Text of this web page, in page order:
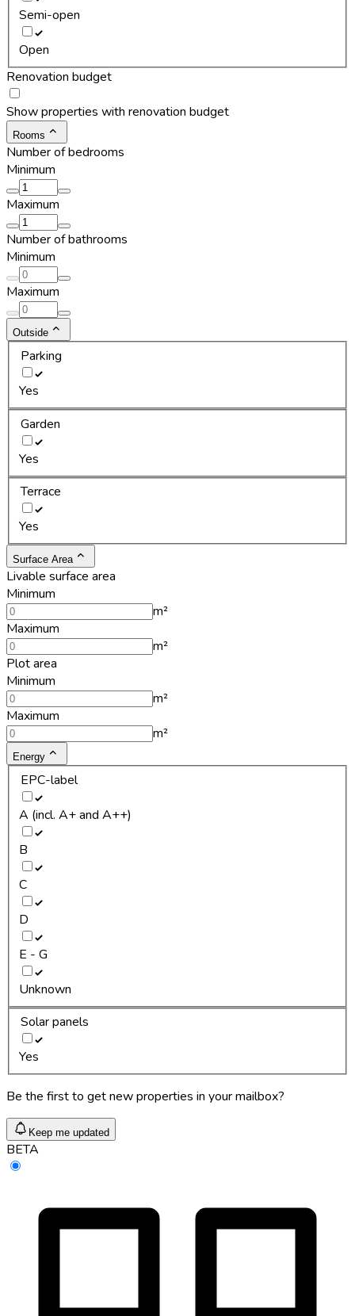
Semi-open
Open
Renovation budget
Show properties with renovation budget
Rooms
Number of bedrooms
Minimum
Maximum
Number of bathrooms
Minimum
Maximum
Outside
Parking
Yes
Garden
Yes
Terrace
Yes
Surface Area
Livable surface area
Minimum
m²
Maximum
m²
Plot area
Minimum
m²
Maximum
m²
Energy
EPC-label
A (incl. A+ and A++)
B
C
D
E - G
Unknown
Solar panels
Yes
Be the first to get new properties in your mailbox?
Keep me updated
BETA